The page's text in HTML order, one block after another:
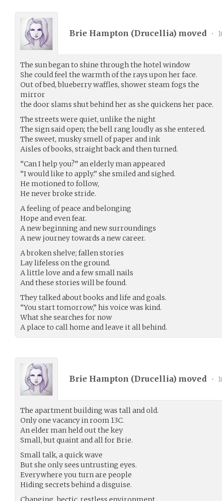
Brie Hampton (Drucellia) moved •
The sun began to shine through the hotel window
She could feel the warmth of the rays upon her face.
Out of bed, blueberry waffles, shower steam fogs the
mirror
the door slams shut behind her as she quickens her pace.
The streets were quiet, unlike the night
The sign said open; the bell rang loudly as she entered.
The sweet, musky smell of paper and ink
Aisles of books, straight back and then turned.
“Can I help you?” an elderly man appeared
“I would like to apply.” she smiled and sighed.
He motioned to follow,
He never broke stride.
A feeling of peace and belonging
Hope and even fear.
A new beginning and new surroundings
A new journey towards a new career.
A broken shelve; fallen stories
Lay lifeless on the ground.
A little love and a few small nails
And these stories will be found.
They talked about books and life and goals.
“You start tomorrow,” his voice was kind.
What she searches for now
A place to call home and leave it all behind.
Brie Hampton (Drucellia) moved •
The apartment building was tall and old.
Only one vacancy in room 13C.
An elder man held out the key
Small, but quaint and all for Brie.
Small talk, a quick wave
But she only sees untrusting eyes.
Everywhere you turn are people
Hiding secrets behind a disguise.